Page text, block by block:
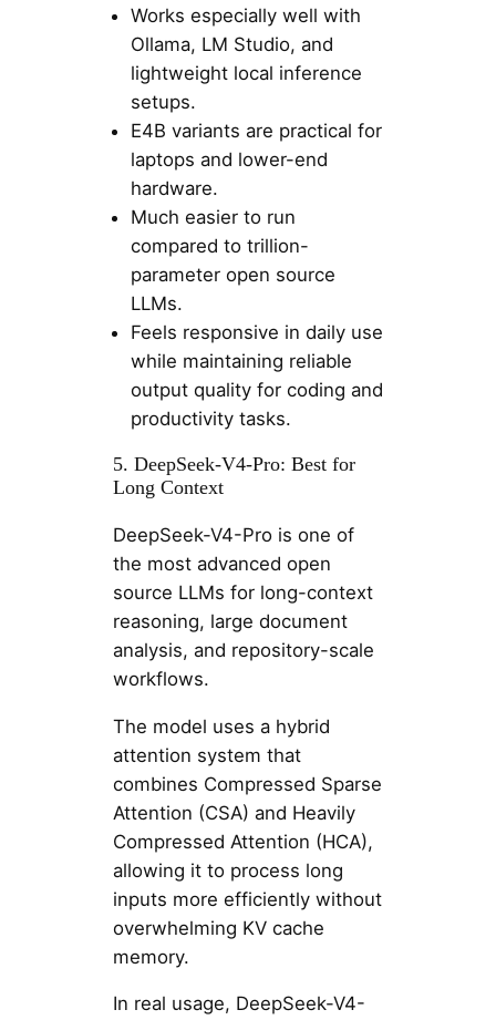
Works especially well with
Ollama, LM Studio, and
lightweight local inference
setups.
E4B variants are practical for
laptops and lower-end
hardware.
Much easier to run
compared to trillion-
parameter open source
LLMs.
Feels responsive in daily use
while maintaining reliable
output quality for coding and
productivity tasks.
5. DeepSeek-V4-Pro: Best for
Long Context
DeepSeek-V4-Pro is one of
the most advanced open
source LLMs for long-context
reasoning, large document
analysis, and repository-scale
workflows.
The model uses a hybrid
attention system that
combines Compressed Sparse
Attention (CSA) and Heavily
Compressed Attention (HCA),
allowing it to process long
inputs more efficiently without
overwhelming KV cache
memory.
In real usage, DeepSeek-V4-